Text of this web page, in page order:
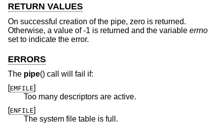
RETURN VALUES
On successful creation of the pipe, zero is returned.
Otherwise, a value of -1 is returned and the variable errno
set to indicate the error.
ERRORS
The pipe() call will fail if:
[EMFILE]
Too many descriptors are active.
[ENFILE]
The system file table is full.